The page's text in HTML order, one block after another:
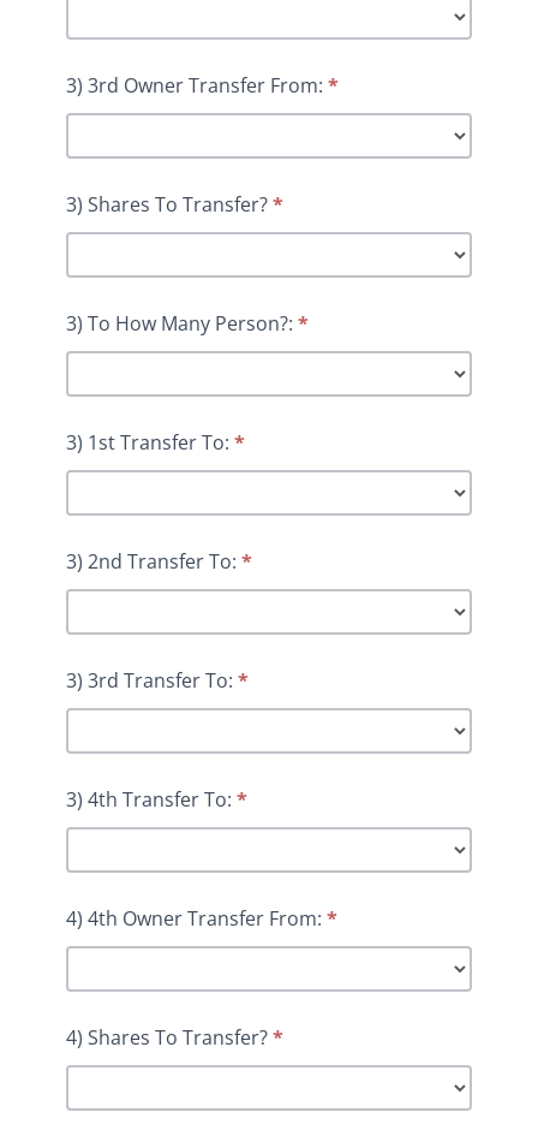
3) 3rd Owner Transfer From: *
3) Shares To Transfer?*
3) To How Many Person?: *
3) 1st Transfer To: *
3) 2nd Transfer To: *
3) 3rd Transfer To: *
3) 4th Transfer To: *
4) 4th Owner Transfer From: *
4) Shares To Transfer?*